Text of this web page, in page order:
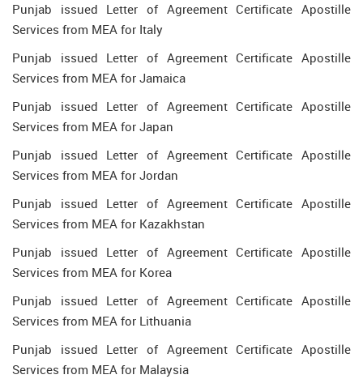
Punjab issued Letter of Agreement Certificate Apostille
Services from MEA for Italy
Punjab issued Letter of Agreement Certificate Apostille
Services from MEA for Jamaica
Punjab issued Letter of Agreement Certificate Apostille
Services from MEA for Japan
Punjab issued Letter of Agreement Certificate Apostille
Services from MEA for Jordan
Punjab issued Letter of Agreement Certificate Apostille
Services from MEA for Kazakhstan
Punjab issued Letter of Agreement Certificate Apostille
Services from MEA for Korea
Punjab issued Letter of Agreement Certificate Apostille
Services from MEA for Lithuania
Punjab issued Letter of Agreement Certificate Apostille
Services from MEA for Malaysia